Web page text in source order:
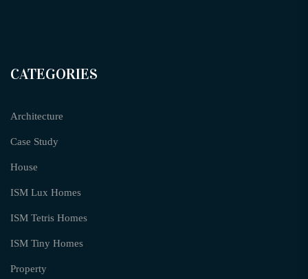
CATEGORIES
Architecture
Case Study
House
ISM Lux Homes
ISM Tetris Homes
ISM Tiny Homes
Property